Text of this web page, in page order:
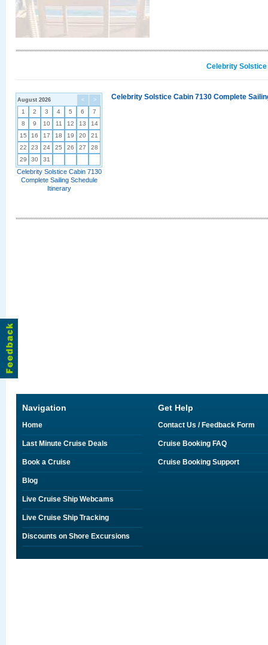
Celebrity
< >
August 2026
1 2 3 4 5 6
7
8
9 10 11 12 13
14
15
16 17 18 19 20
21
22
23 24 25 26 27
28
29
30 31
Celebrity Solstice Cabin 7130
Complete Sailing Schedule
Itinerary
Celebrity Solstice Cabin 7130 Complete
Navigation
Home
Last Minute Cruise Deals
Book a Cruise
Blog
Live Cruise Ship Webcams
Live Cruise Ship Tracking
Discounts on Shore Excursions
Get Help
Contact Us / Feedback Form
Cruise Booking FAQ
Cruise Booking Support